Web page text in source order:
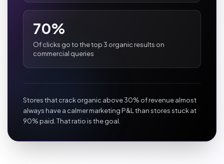
70%
Of clicks go to the top 3 organic results on
commercial queries
Stores that crack organic above 30% of revenue almost
always have a calmer marketing P&L than stores stuck at
90% paid. That ratio is the goal.